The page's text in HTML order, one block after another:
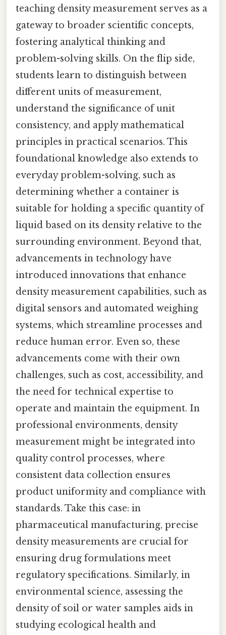
teaching density measurement serves as a
gateway to broader scientific concepts,
fostering analytical thinking and
problem-solving skills. On the flip side,
students learn to distinguish between
different units of measurement,
understand the significance of unit
consistency, and apply mathematical
principles in practical scenarios. This
foundational knowledge also extends to
everyday problem-solving, such as
determining whether a container is
suitable for holding a specific quantity of
liquid based on its density relative to the
surrounding environment. Beyond that,
advancements in technology have
introduced innovations that enhance
density measurement capabilities, such as
digital sensors and automated weighing
systems, which streamline processes and
reduce human error. Even so, these
advancements come with their own
challenges, such as cost, accessibility, and
the need for technical expertise to
operate and maintain the equipment. In
professional environments, density
measurement might be integrated into
quality control processes, where
consistent data collection ensures
product uniformity and compliance with
standards. Take this case: in
pharmaceutical manufacturing, precise
density measurements are crucial for
ensuring drug formulations meet
regulatory specifications. Similarly, in
environmental science, assessing the
density of soil or water samples aids in
studying ecological health and